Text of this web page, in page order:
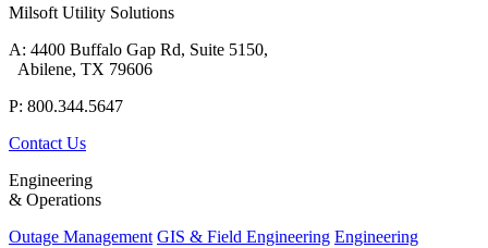
Milsoft Utility Solutions
A: 4400 Buffalo Gap Rd, Suite 5150,
Abilene, TX 79606
P: 800.344.5647
Contact Us
Engineering
& Operations
Outage Management GIS & Field Engineering Engineering